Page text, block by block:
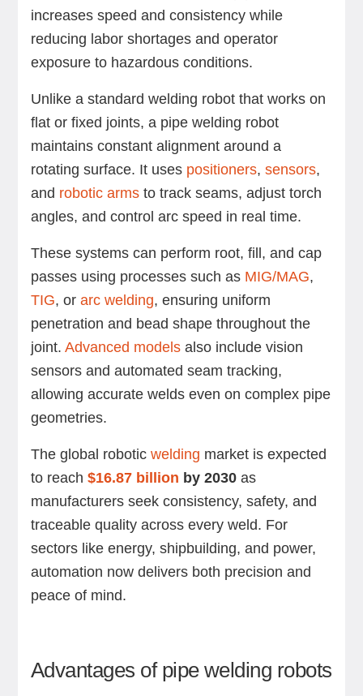
increases speed and consistency while
reducing labor shortages and operator
exposure to hazardous conditions.
Unlike a standard welding robot that works on
flat or fixed joints, a pipe welding robot
maintains constant alignment around a
rotating surface. It uses positioners, sensors,
and robotic armsto track seams, adjust torch
angles, and control arc speed in real time.
These systems can perform root, fill, and cap
passes using processes such as MIG/MAG,
TIG, or arc welding, ensuring uniform
penetration and bead shape throughout the
joint. Advanced modelsalso include vision
sensors and automated seam tracking,
allowing accurate welds even on complex pipe
geometries.
The global robotic welding market is expected
to reach $16.87 billion by 2030as
manufacturers seek consistency, safety, and
traceable quality across every weld. For
sectors like energy, shipbuilding, and power,
automation now delivers both precision and
peace of mind.
Advantages of pipe welding robots